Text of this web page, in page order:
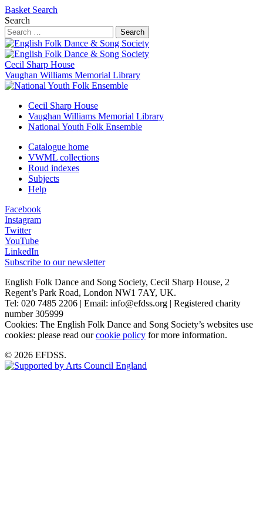
Basket Search
Search
Search
Cecil Sharp House
Vaughan Williams Memorial Library
Cecil Sharp House
Vaughan Williams Memorial Library
National Youth Folk Ensemble
Catalogue home
VWML collections
Roud indexes
Subjects
Help
Facebook
Instagram
Twitter
YouTube
LinkedIn
Subscribe to our newsletter
English Folk Dance and Song Society, Cecil Sharp House, 2
Regent’s Park Road, London NW1 7AY, UK.
Tel: 020 7485 2206 | Email: info@efdss.org | Registered charity
number 305999
Cookies: The English Folk Dance and Song Society’s websites use
cookies: please read ourcookie policy for more information.
© 2026 EFDSS.